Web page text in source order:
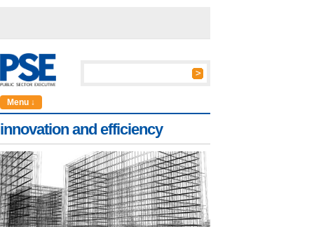
Menu ↓
innovation and efficiency